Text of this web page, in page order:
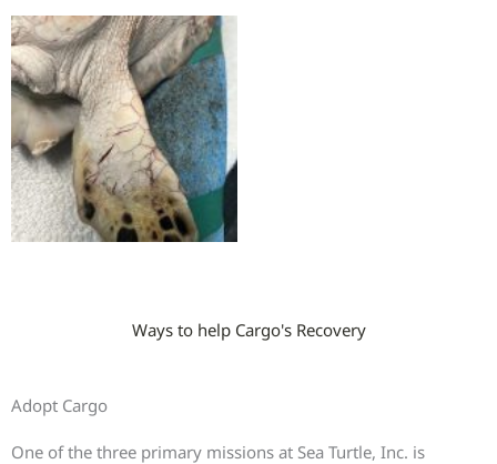
Ways to help Cargo's Recovery
Adopt Cargo
One of the three primary missions at Sea Turtle, Inc. is